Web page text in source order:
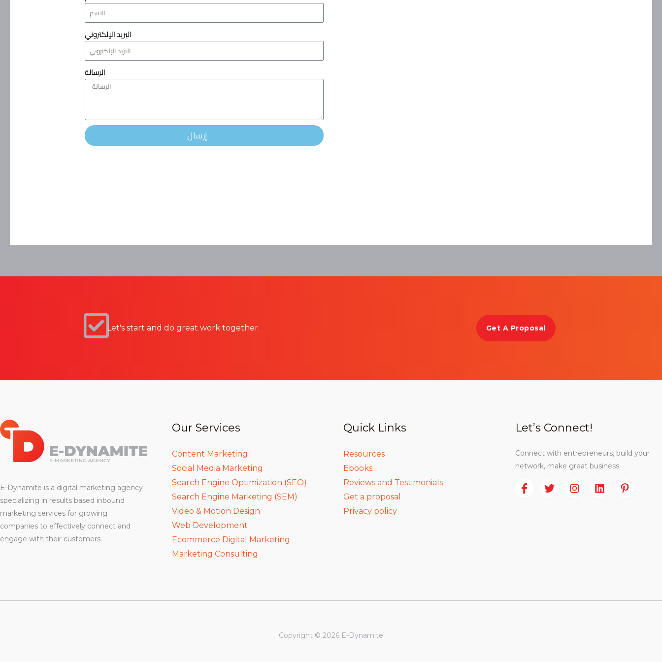
البريد الإلكتروني
الرسالة
إرسال
Let's start and do great work together. Get A Proposal
E-Dynamite is a digital marketing agency
specializing in results based inbound
marketing services for growing
companies to effectively connect and
engage with their customers.
Our Services
Content Marketing
Social Media Marketing
Search Engine Optimization (SEO)
Search Engine Marketing (SEM)
Video & Motion Design
Web Development
Ecommerce Digital Marketing
Marketing Consulting
Quick Links
Resources
Ebooks
Reviews and Testimonials
Get a proposal
Privacy policy
Let’s Connect!
Connect with entrepreneurs, build your
network, make great business.
Copyright © 2026 E-Dynamite